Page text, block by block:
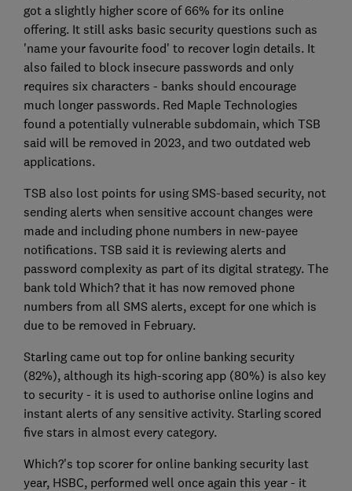
got a slightly higher score of 66% for its online
offering. It still asks basic security questions such as
'name your favourite food' to recover login details. It
also failed to block insecure passwords and only
requires six characters - banks should encourage
much longer passwords. Red Maple Technologies
found a potentially vulnerable subdomain, which TSB
said will be removed in 2023, and two outdated web
applications.
TSB also lost points for using SMS-based security, not
sending alerts when sensitive account changes were
made and including phone numbers in new-payee
notifications. TSB said it is reviewing alerts and
password complexity as part of its digital strategy. The
bank told Which? that it has now removed phone
numbers from all SMS alerts, except for one which is
due to be removed in February.
Starling came out top for online banking security
(82%), although its high-scoring app (80%) is also key
to security - it is used to authorise online logins and
instant alerts of any sensitive activity. Starling scored
five stars in almost every category.
Which?'s top scorer for online banking security last
year, HSBC, performed well once again this year - it